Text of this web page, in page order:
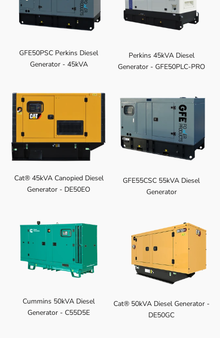
GFE50PSC Perkins Diesel
Generator - 45kVA
Perkins 45kVA Diesel
Generator - GFE50PLC-PRO
Cat® 45kVA Canopied Diesel
Generator - DE50EO
GFE55CSC 55kVA Diesel
Generator
Cummins 50kVA Diesel
Generator - C55D5E
Cat® 50kVA Diesel Generator -
DE50GC